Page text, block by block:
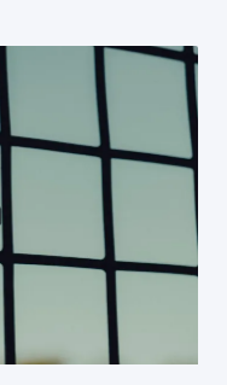
catastrophically for
pattern persists and